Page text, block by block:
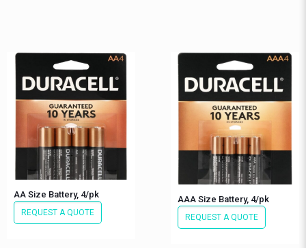
AA Size Battery, 4/pk
REQUEST A QUOTE
AAA Size Battery, 4/pk
REQUEST A QUOTE